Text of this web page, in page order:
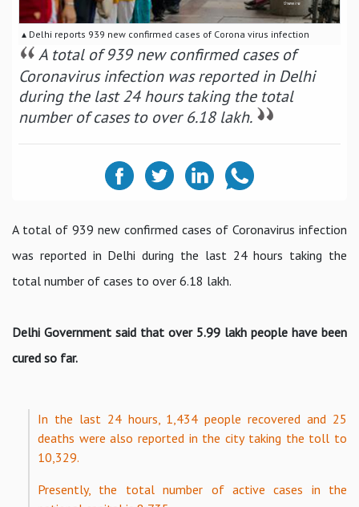
▴ Delhi reports 939 new confirmed cases of Corona virus infection
A total of 939 new confirmed cases of
Coronavirus infection was reported in Delhi
during the last 24 hours taking the total
number of cases to over 6.18 lakh.
A total of 939 new confirmed cases of Coronavirus infection
was reported in Delhi during the last 24 hours taking the
total number of cases to over 6.18 lakh.
Delhi Government said that over 5.99 lakh people have been
cured so far.
In the last 24 hours, 1,434 people recovered and 25
deaths were also reported in the city taking the toll to
10,329.
Presently, the total number of active cases in the